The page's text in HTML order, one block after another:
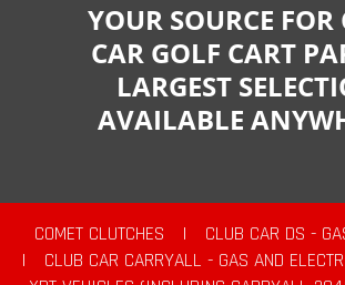
YOUR SOURCE FOR
CAR GOLF CART
LARGEST
AVAILABLE
COMET CLUTCHES |
CLUB CAR DS -
|
CLUB CAR CARRYALL - GAS AND